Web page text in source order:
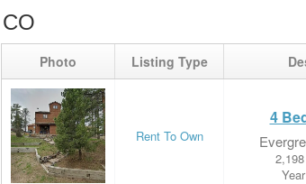
CO
Photo Listing Type
Rent To Own
4